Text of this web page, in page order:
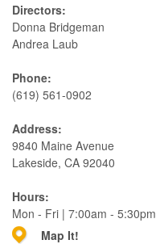
Directors:
Donna Bridgeman
Andrea Laub
Phone:
(619) 561-0902
Address:
9840 Maine Avenue
Lakeside, CA 92040
Hours:
Mon - Fri | 7:00am - 5:30pm
Map It!